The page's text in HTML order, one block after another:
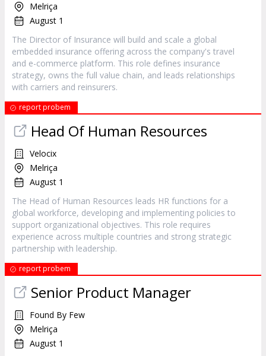
Melriça
August 1
The Director of Insurance will build and scale a global
embedded insurance offering across the company's travel
and e-commerce platform. This role defines insurance
strategy, owns the full value chain, and leads relationships
with carriers and reinsurers.
report probem
Head Of Human Resources
Velocix
Melriça
August 1
The Head of Human Resources leads HR functions for a
global workforce, developing and implementing policies to
support organizational objectives. This role requires
experience across multiple countries and strong strategic
partnership with leadership.
report probem
Senior Product Manager
Found By Few
Melriça
August 1